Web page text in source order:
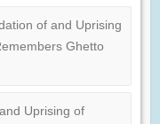
of and Uprising
Ghetto
Uprising of